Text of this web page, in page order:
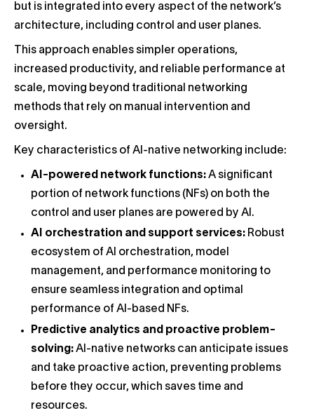
but is integrated into every aspect of the network’s
architecture, including control and user planes.
This approach enables simpler operations,
increased productivity, and reliable performance at
scale, moving beyond traditional networking
methods that rely on manual intervention and
oversight.
Key characteristics of AI-native networking include:
AI-powered network functions: A significant
portion of network functions (NFs) on both the
control and user planes are powered by AI.
AI orchestration and support services: Robust
ecosystem of AI orchestration, model
management, and performance monitoring to
ensure seamless integration and optimal
performance of AI-based NFs.
Predictive analytics and proactive problem-
solving: AI-native networks can anticipate issues
and take proactive action, preventing problems
before they occur, which saves time and
resources.